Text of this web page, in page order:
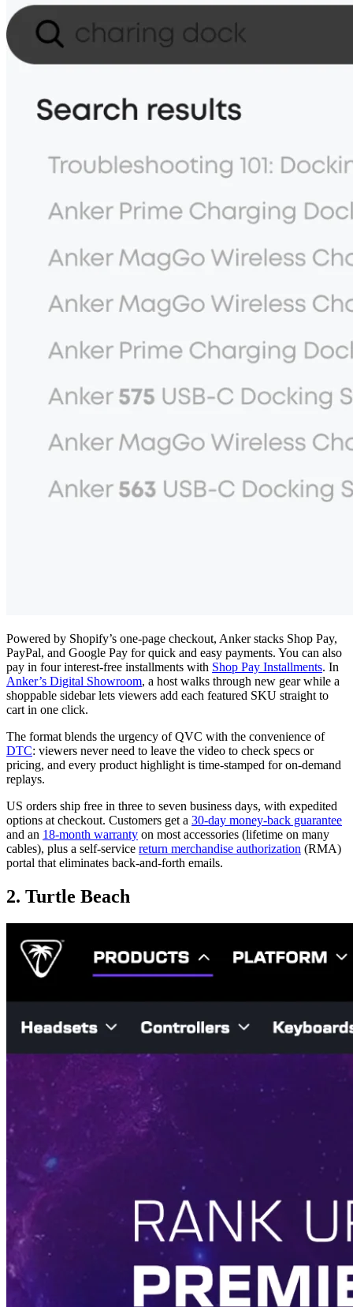
Powered by Shopify’s one-page checkout, Anker stacks Shop Pay,
PayPal, and Google Pay for quick and easy payments. You can also
pay in four interest-free installments with Shop Pay Installments. In
Anker’s Digital Showroom, a host walks through new gear while a
shoppable sidebar lets viewers add each featured SKU straight to
cart in one click.
The format blends the urgency of QVC with the convenience of
DTC: viewers never need to leave the video to check specs or
pricing, and every product highlight is time-stamped for on-demand
replays.
US orders ship free in three to seven business days, with expedited
options at checkout. Customers get a 30-day money-back guarantee
and an 18-month warranty on most accessories (lifetime on many
cables), plus a self-service return merchandise authorization (RMA)
portal that eliminates back-and-forth emails.
2. Turtle Beach